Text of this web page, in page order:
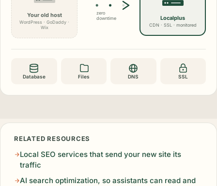
Your old host
WordPress · GoDaddy ·
Wix
zero
downtime
Localplus
CDN · SSL · monitored
Database Files DNS SSL
RELATED RESOURCES
Local SEO services that send your new site its
traffic
AI search optimization, so assistants can read and